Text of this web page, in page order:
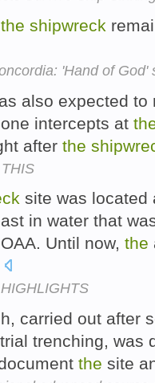
the shipwreck
'Hand of God'
also expected
intercepts at
after the
site was
in water that
Until now, the
carried out after
trenching, was
the site